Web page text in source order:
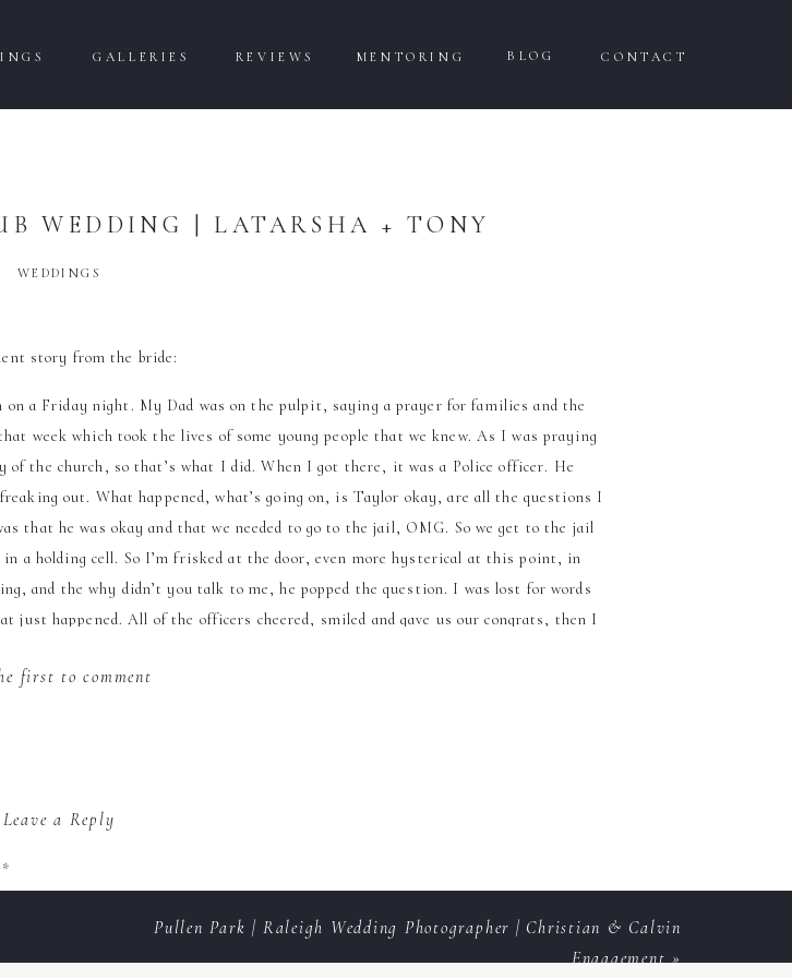
CONTACT
BLOG
MENTORING
REVIEWS
GALLERIES
WEDDING | LATARSHA + TONY
WEDDINGS
story from the bride:
on a Friday night. My Dad was on the pulpit, saying a prayer for families and the
week which took the lives of some young people that we knew. As I was praying
of the church, so that’s what I did. When I got there, it was a Police officer. He
out. What happened, what’s going on, is Taylor okay, are all the questions I
that he was okay and that we needed to go to the jail, OMG. So we get to the jail
a holding cell. So I’m frisked at the door, even more hysterical at this point, in
and the why didn’t you talk to me, he popped the question. I was lost for words
happened. All of the officers cheered, smiled and gave us our congrats, then I
Man Loves A Woman by Michael Bolton
Elana Walker Events
first to comment
Leave a Reply
*
Pullen Park | Raleigh Wedding Photographer | Christian & Calvin
Engagement»